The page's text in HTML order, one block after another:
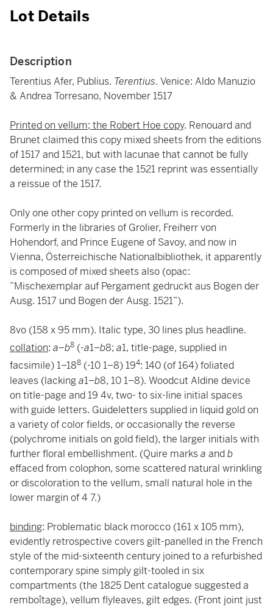
Lot Details
Description
Terentius Afer, Publius. Terentius. Venice: Aldo Manuzio
& Andrea Torresano, November 1517
Printed on vellum; the Robert Hoe copy. Renouard and
Brunet claimed this copy mixed sheets from the editions
of 1517 and 1521, but with lacunae that cannot be fully
determined; in any case the 1521 reprint was essentially
a reissue of the 1517.
Only one other copy printed on vellum is recorded.
Formerly in the libraries of Grolier, Freiherr von
Hohendorf, and Prince Eugene of Savoy, and now in
Vienna, Österreichische Nationalbibliothek, it apparently
is composed of mixed sheets also (opac:
”Mischexemplar auf Pergament gedruckt aus Bogen der
Ausg. 1517 und Bogen der Ausg. 1521”).
8vo (158 x 95 mm). Italic type, 30 lines plus headline.
collation: a–b8 (-a1–b8; a1, title-page, supplied in
facsimile) 1–188 (-10 1–8) 194: 140 (of 164) foliated
leaves (lackinga1–b8, 10 1–8). Woodcut Aldine device
on title-page and 19 4v, two- to six-line initial spaces
with guide letters. Guideletters supplied in liquid gold on
a variety of color fields, or occasionally the reverse
(polychrome initials on gold field), the larger initials with
further floral embellishment. (Quire marksa andb
effaced from colophon, some scattered natural wrinkling
or discoloration to the vellum, small natural hole in the
lower margin of 4 7.)
binding: Problematic black morocco (161 x 105 mm),
evidently retrospective covers gilt-panelled in the French
style of the mid-sixteenth century joined to a refurbished
contemporary spine simply gilt-tooled in six
compartments (the 1825 Dent catalogue suggested a
remboîtage), vellum flyleaves, gilt edges. (Front joint just